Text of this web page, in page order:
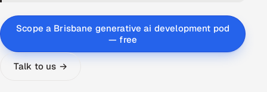
AI & Proctored Interviews
HR
Scope a Brisbane generative ai development pod
— free
Talk to us →